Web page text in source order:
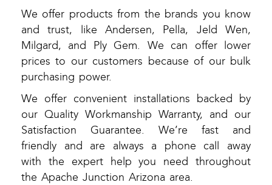
We offer products from the brands you know
and trust, like Andersen, Pella, Jeld Wen,
Milgard, and Ply Gem. We can offer lower
prices to our customers because of our bulk
purchasing power.
We offer convenient installations backed by
our Quality Workmanship Warranty, and our
Satisfaction Guarantee. We’re fast and
friendly and are always a phone call away
with the expert help you need throughout
the Apache Junction Arizona area.